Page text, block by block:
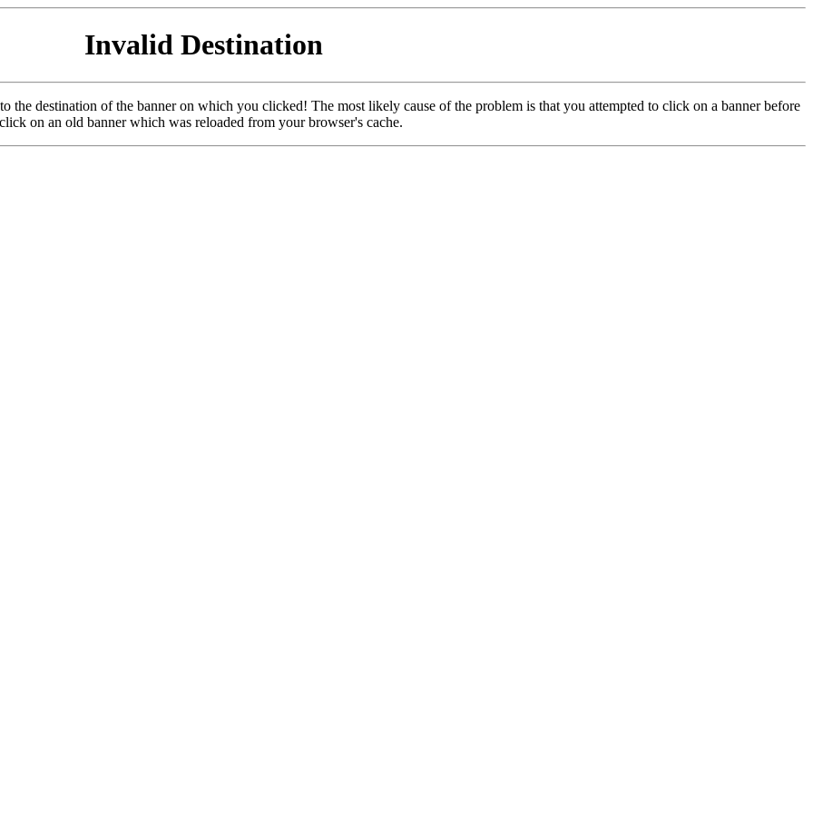
Invalid Destination
the destination of the banner on which you clicked! The most likely cause of the problem is that you attempted to click on a banner before
on an old banner which was reloaded from your browser's cache.